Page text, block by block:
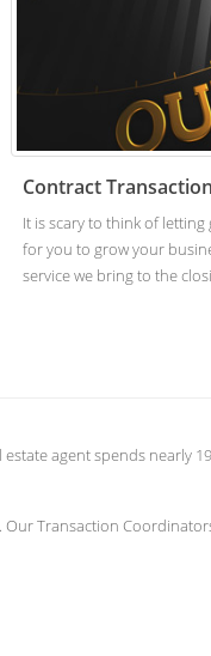
Contract
It is scary to think of
for you to grow your
service we bring to the
agent spends nearly
Transaction